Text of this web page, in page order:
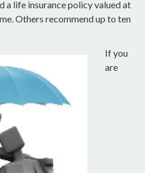
a life insurance policy valued at
Others recommend up to ten
If you
are